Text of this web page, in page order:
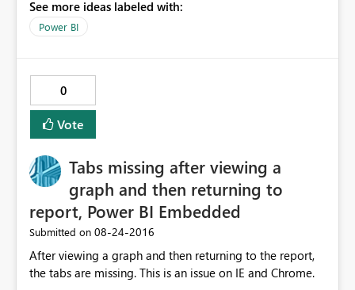
See more ideas labeled with:
Power BI
0
Vote
Tabs missing after viewing a
graph and then returning to
report, Power BI Embedded
Submitted on ‎08-24-2016
After viewing a graph and then returning to the report,
the tabs are missing. This is an issue on IE and Chrome.